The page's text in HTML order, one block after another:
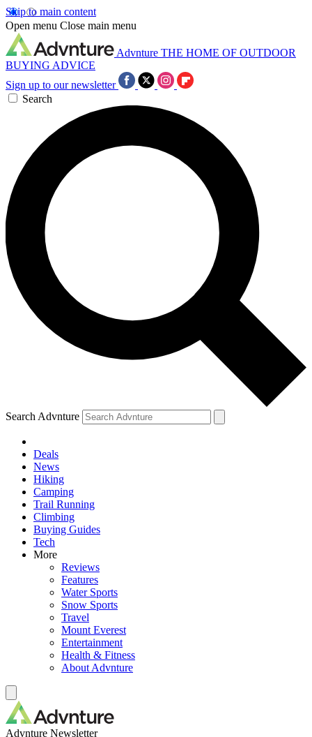
Skip to main content
Open menu Close main menu
Advnture THE HOME OF OUTDOOR
BUYING ADVICE
Sign up to our newsletter
Search
Search Advnture
Deals
News
Hiking
Camping
Trail Running
Climbing
Buying Guides
Tech
More
Reviews
Features
Water Sports
Snow Sports
Travel
Mount Everest
Entertainment
Health & Fitness
About Advnture
Advnture Newsletter